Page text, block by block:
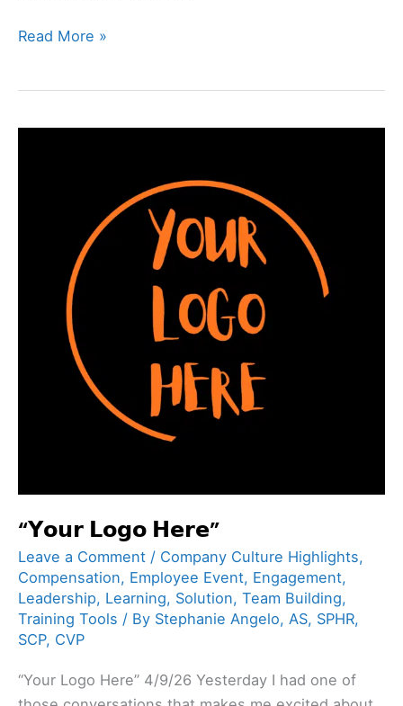
Read More »
“𝗬𝗼𝘂𝗿 𝗟𝗼𝗴𝗼 𝗛𝗲𝗿𝗲”
Leave a Comment / Company Culture Highlights,
Compensation, Employee Event, Engagement,
Leadership, Learning, Solution, Team Building,
Training Tools / By Stephanie Angelo, AS, SPHR,
SCP, CVP
“Your Logo Here” 4/9/26 Yesterday I had one of